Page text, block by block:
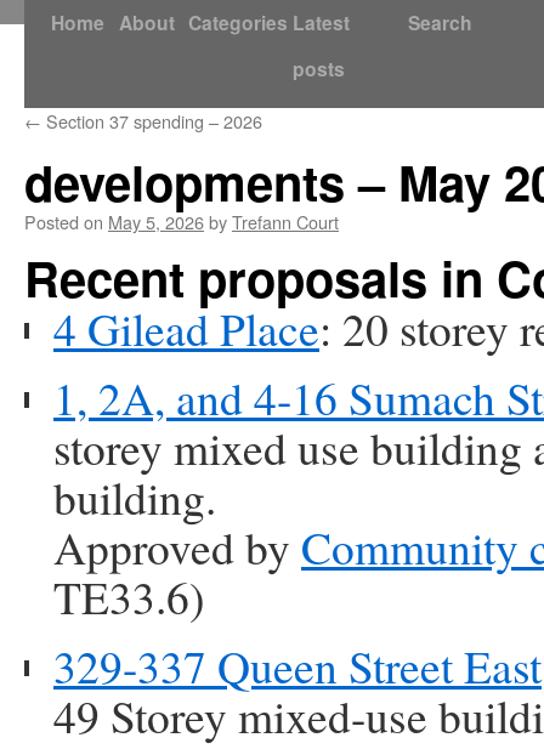
Skip
content
Home About Categories Latest
posts
Search
← Section 37 spending – 2026
developments – May
Posted on May 5, 2026byTrefann Court
Recent proposals in
4 Gilead Place: 20 storey
1, 2A, and 4-16 Sumach
storey mixed use building
building.
Approved by Community
TE33.6)
329-337 Queen Street East
49 Storey mixed-use